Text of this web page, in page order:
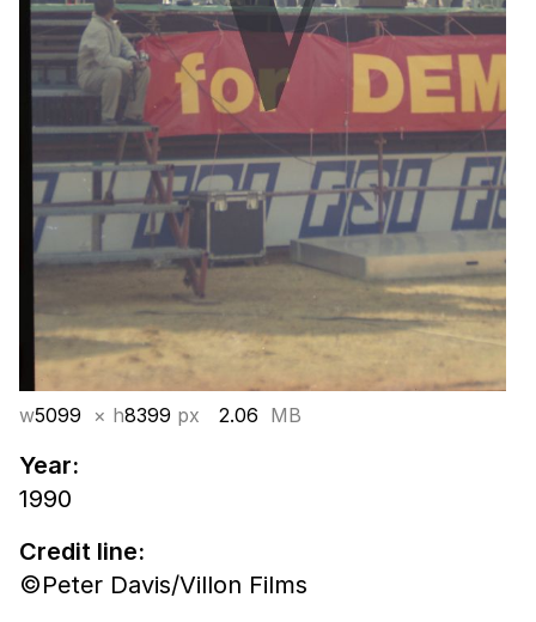
w5099 × h8399 px 2.06 MB
Year:
1990
Credit line:
©Peter Davis/Villon Films